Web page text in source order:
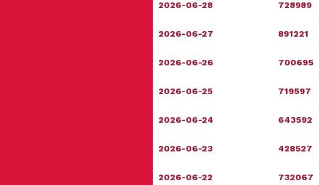
2026-06-28 728989
2026-06-27 891221
2026-06-26 700695
2026-06-25 719597
2026-06-24 643592
2026-06-23 428527
2026-06-22 732067